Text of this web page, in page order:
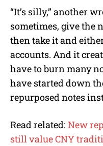
“It’s silly,” another
sometimes, give the
then take it and
accounts. And it
have to burn many
have started down
repurposed notes
Read related: New
still value CNY